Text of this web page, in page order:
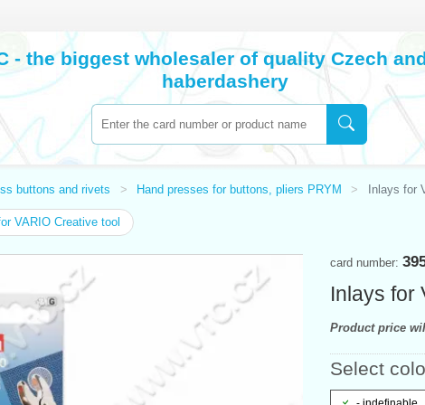
- the biggest wholesaler of quality Czech
haberdashery
buttons and rivets Hand presses for buttons, pliers PRYM Inlays for
VARIO Creative tool
card number:
Inlays for
Product price
Select